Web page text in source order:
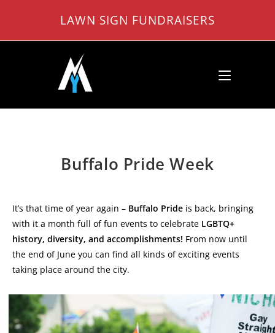
content
LAWN SIGN FUNDRAISERS
Buffalo Pride Week
It’s that time of year again – Buffalo Pride is back, bringing
with it a month full of fun events to celebrate LGBTQ+
history, diversity, and accomplishments! From now until
the end of June you can find all kinds of exciting events
taking place around the city.